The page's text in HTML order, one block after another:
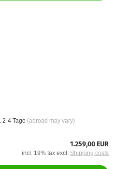
2-4 Tage (abroad may vary)
1.259,00 EUR
incl. 19% tax excl. Shipping costs